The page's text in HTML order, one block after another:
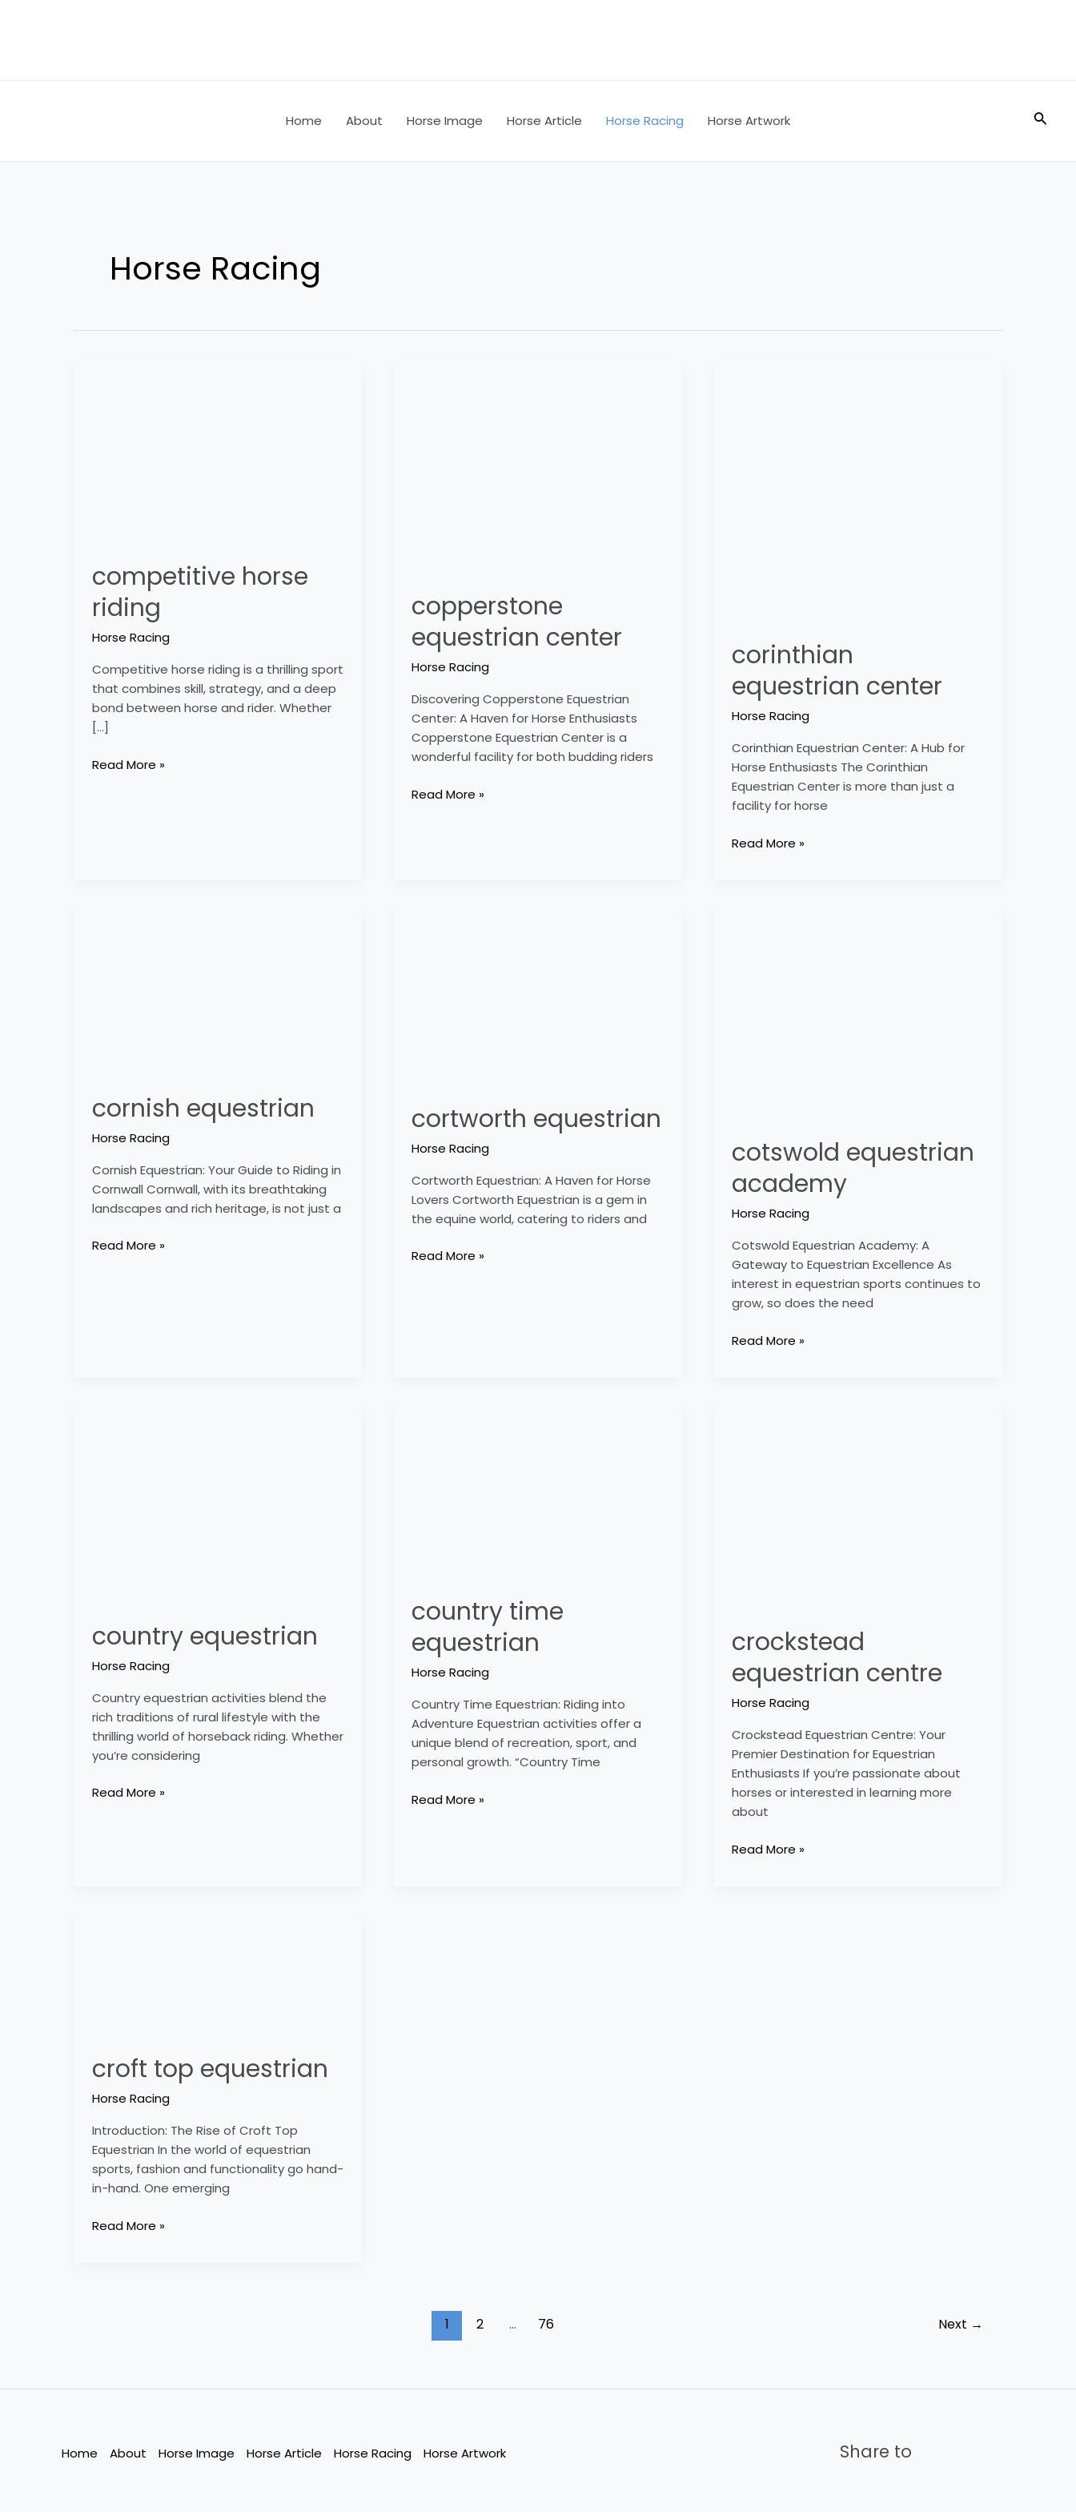
Home About Horse Image Horse Article Horse Racing Horse Artwork
Horse Racing
competitive horse
riding
Horse Racing
Competitive horse riding is a thrilling sport
that combines skill, strategy, and a deep
bond between horse and rider. Whether
[…]
Read More »
copperstone
equestrian center
Horse Racing
Discovering Copperstone Equestrian
Center: A Haven for Horse Enthusiasts
Copperstone Equestrian Center is a
wonderful facility for both budding riders
Read More »
corinthian
equestrian center
Horse Racing
Corinthian Equestrian Center: A Hub for
Horse Enthusiasts The Corinthian
Equestrian Center is more than just a
facility for horse
Read More »
cornish equestrian
Horse Racing
Cornish Equestrian: Your Guide to Riding in
Cornwall Cornwall, with its breathtaking
landscapes and rich heritage, is not just a
Read More »
cortworth equestrian
Horse Racing
Cortworth Equestrian: A Haven for Horse
Lovers Cortworth Equestrian is a gem in
the equine world, catering to riders and
Read More »
cotswold equestrian
academy
Horse Racing
Cotswold Equestrian Academy: A
Gateway to Equestrian Excellence As
interest in equestrian sports continues to
grow, so does the need
Read More »
country equestrian
Horse Racing
Country equestrian activities blend the
rich traditions of rural lifestyle with the
thrilling world of horseback riding. Whether
you’re considering
Read More »
country time
equestrian
Horse Racing
Country Time Equestrian: Riding into
Adventure Equestrian activities offer a
unique blend of recreation, sport, and
personal growth. “Country Time
Read More »
crockstead
equestrian centre
Horse Racing
Crockstead Equestrian Centre: Your
Premier Destination for Equestrian
Enthusiasts If you’re passionate about
horses or interested in learning more
about
Read More »
croft top equestrian
Horse Racing
Introduction: The Rise of Croft Top
Equestrian In the world of equestrian
sports, fashion and functionality go hand-
in-hand. One emerging
Read More »
1 2 … 76 Next →
Home About Horse Image Horse Article Horse Racing Horse Artwork Share to